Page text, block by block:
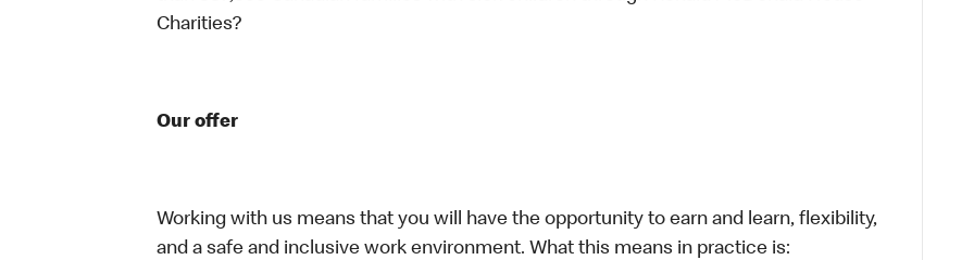
Charities?
Our offer
Working with us means that you will have the opportunity to earn and learn, flexibility,
and a safe and inclusive work environment. What this means in practice is: